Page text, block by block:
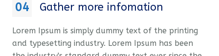
04 Gather more infomation
Lorem Ipsum is simply dummy text of the printing
and typesetting industry. Lorem Ipsum has been